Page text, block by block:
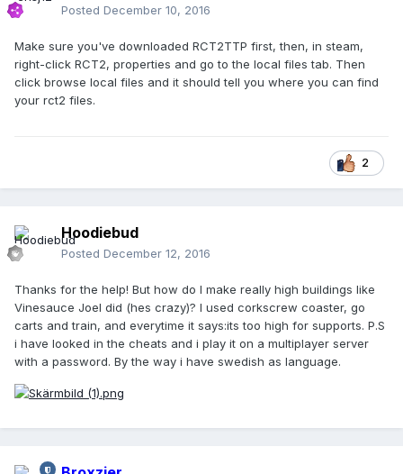
Posted December 10, 2016
Make sure you've downloaded RCT2TTP first, then, in steam,
right-click RCT2, properties and go to the local files tab. Then
click browse local files and it should tell you where you can find
your rct2 files.
2
Hoodiebud
Posted December 12, 2016
Thanks for the help! But how do I make really high buildings like
Vinesauce Joel did (hes crazy)? I used corkscrew coaster, go
carts and train, and everytime it says:its too high for supports. P.S
i have looked in the cheats and i play it on a multiplayer server
with a password. By the way i have swedish as language.